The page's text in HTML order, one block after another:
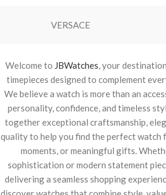
VERSACE
Welcome to JBWatches, your
timepieces designed to complement
We believe a watch is more than an
personality, confidence, and timeless
together exceptional craftsmanship,
quality to help you find the perfect watch
moments, or meaningful gifts.
sophistication or modern statement
delivering a seamless shopping